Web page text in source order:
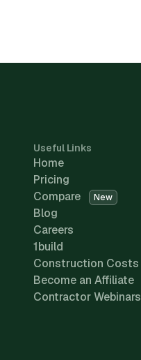
Useful Links
Home
Pricing
Compare
New
Blog
Careers
1build
Construction Costs
Become an Affiliate
Contractor Webinars